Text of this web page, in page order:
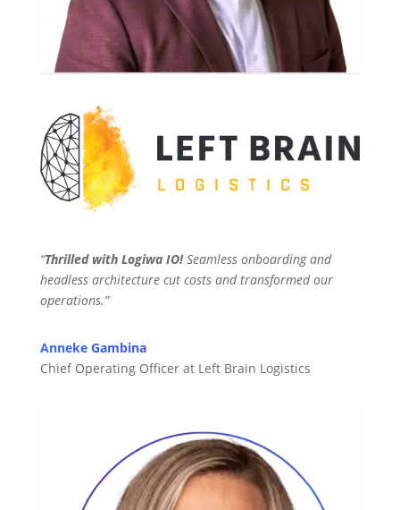
“Thrilled with Logiwa IO!Seamless onboarding and
headless architecture cut costs and transformed our
operations.”
Anneke Gambina
Chief Operating Officer at Left Brain Logistics